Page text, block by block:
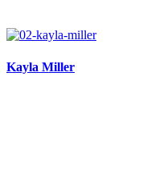
Kayla Miller